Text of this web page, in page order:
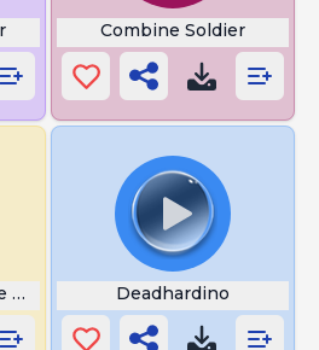
Combine Soldier
Fortnite Deadhardino